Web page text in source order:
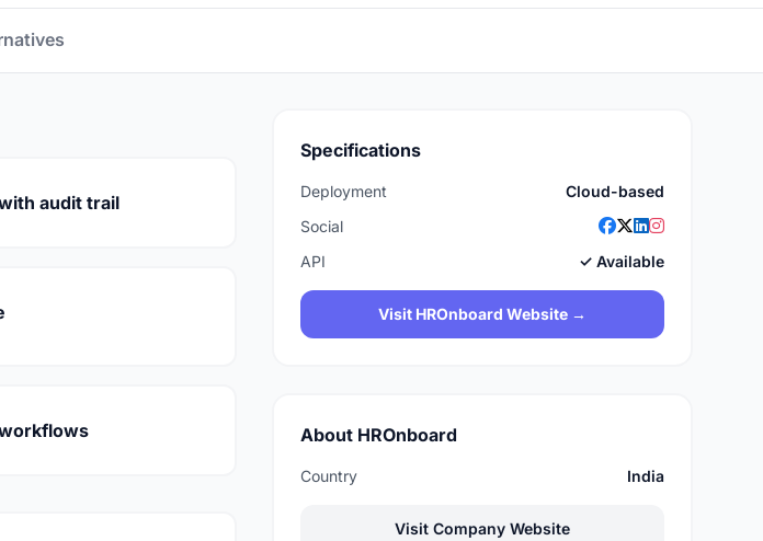
audit trail
Specifications
Deployment
Cloud-based
Social
API
✓ Available
Visit HROnboard Website →
About HROnboard
Country India
Visit Company Website